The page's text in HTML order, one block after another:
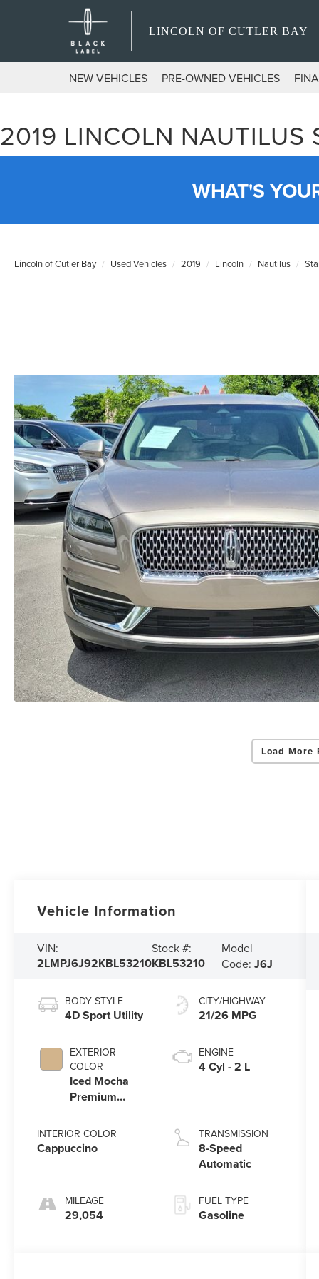
LINCOLN OF CUTLER BAY
NEW VEHICLES PRE-OWNED VEHICLES
2019 LINCOLN NAUTILUS
WHAT'S
Lincoln of Cutler Bay Used Vehicles 2019 Lincoln Nautilus
Load More
Vehicle Information
VIN:
2LMPJ6J92KBL53210
Stock #:
KBL53210
Model
Code: J6J
BODY STYLE
4D Sport Utility
EXTERIOR
COLOR
Iced Mocha
Premium
INTERIOR COLOR
Cappuccino
MILEAGE
29,054
CITY/HIGHWAY
21/26 MPG
ENGINE
4 Cyl - 2 L
TRANSMISSION
8-Speed
Automatic
FUEL TYPE
Gasoline